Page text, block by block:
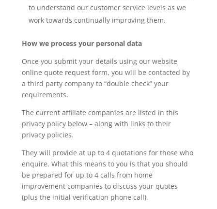
to understand our customer service levels as we
work towards continually improving them.
How we process your personal data
Once you submit your details using our website
online quote request form, you will be contacted by
a third party company to “double check” your
requirements.
The current affiliate companies are listed in this
privacy policy below – along with links to their
privacy policies.
They will provide at up to 4 quotations for those who
enquire. What this means to you is that you should
be prepared for up to 4 calls from home
improvement companies to discuss your quotes
(plus the initial verification phone call).